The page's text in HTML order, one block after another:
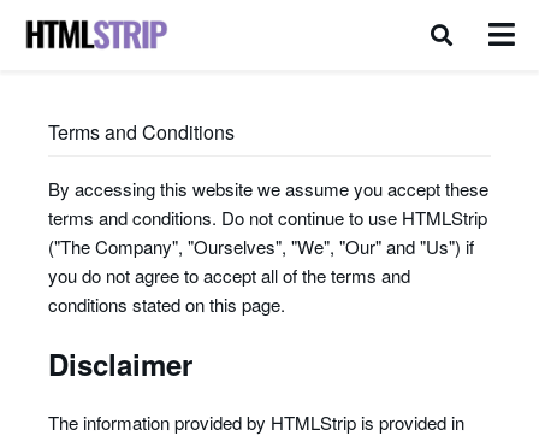
Terms and Conditions
By accessing this website we assume you accept these
terms and conditions. Do not continue to use HTMLStrip
("The Company", "Ourselves", "We", "Our" and "Us") if
you do not agree to accept all of the terms and
conditions stated on this page.
Disclaimer
The information provided by HTMLStrip is provided in